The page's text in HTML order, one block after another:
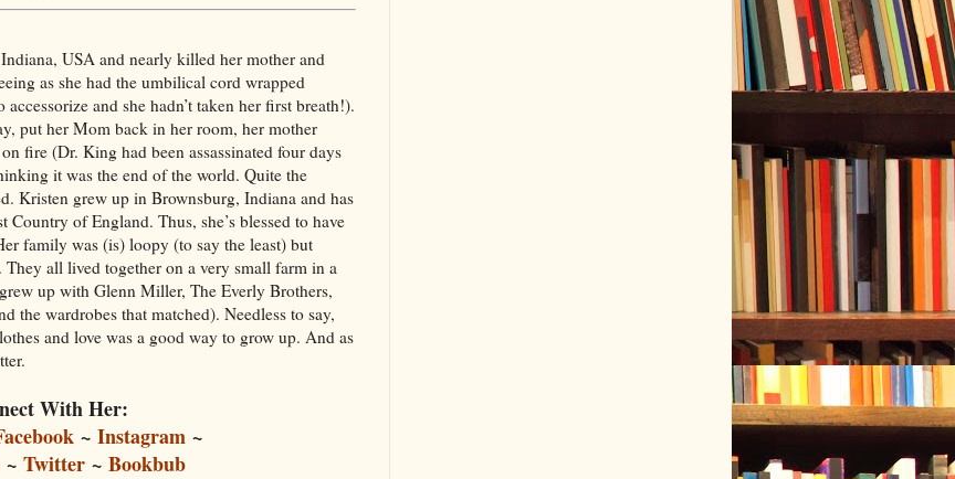
USA and nearly killed her mother and
as she had the umbilical cord wrapped
and she hadn’t taken her first breath!).
put her Mom back in her room, her mother
fire (Dr. King had been assassinated four days
it was the end of the world. Quite the
Kristen grew up in Brownsburg, Indiana and has
of England. Thus, she’s blessed to have
family was (is) loopy (to say the least) but
all lived together on a very small farm in a
up with Glenn Miller, The Everly Brothers,
the wardrobes that matched). Needless to say,
and love was a good way to grow up. And as
With Her:
~ Instagram ~
~ Twitter ~ Bookbub